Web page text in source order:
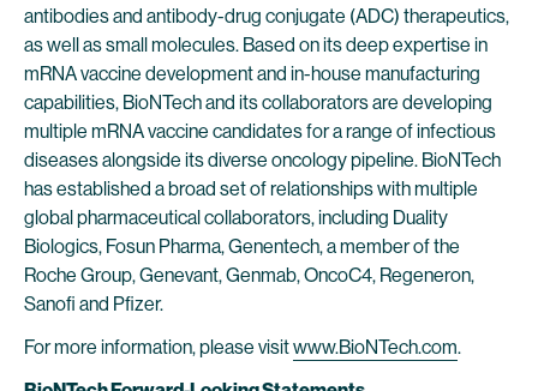
antibodies and antibody-drug conjugate (ADC) therapeutics,
as well as small molecules. Based on its deep expertise in
mRNA vaccine development and in-house manufacturing
capabilities, BioNTech and its collaborators are developing
multiple mRNA vaccine candidates for a range of infectious
diseases alongside its diverse oncology pipeline. BioNTech
has established a broad set of relationships with multiple
global pharmaceutical collaborators, including Duality
Biologics, Fosun Pharma, Genentech, a member of the
Roche Group, Genevant, Genmab, OncoC4, Regeneron,
Sanofi and Pfizer.
For more information, please visitwww.BioNTech.com.